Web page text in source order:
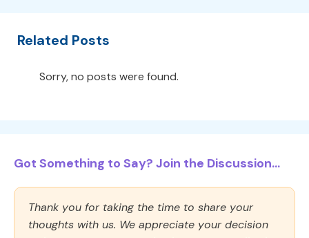
Related Posts
Sorry, no posts were found.
Got Something to Say? Join the Discussion...
Thank you for taking the time to share your
thoughts with us. We appreciate your decision